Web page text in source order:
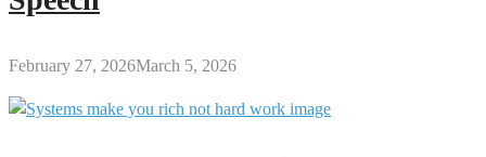
February 27, 2026March 5, 2026